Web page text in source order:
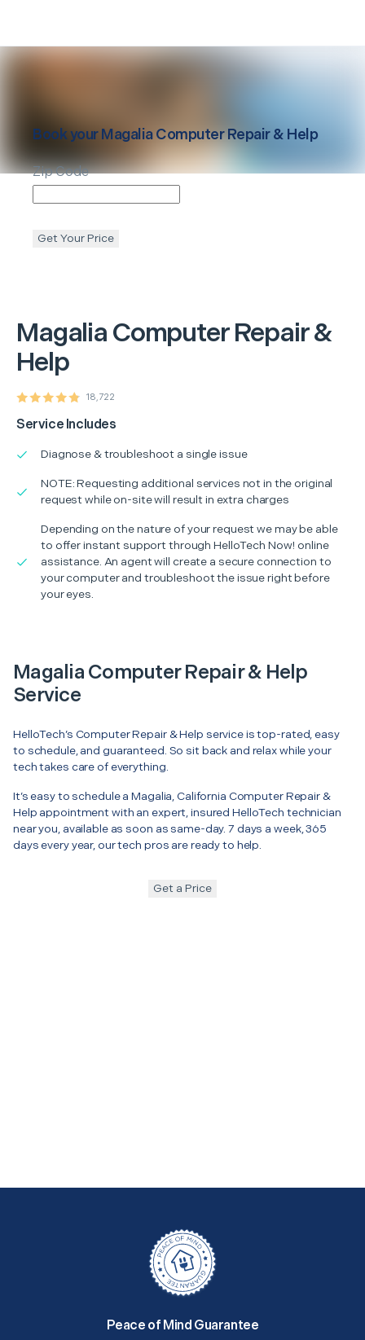
Magalia Computer Repair &
Help
18,722
Service Includes
Diagnose & troubleshoot a single issue
NOTE: Requesting additional services not in the original
request while on-site will result in extra charges
Depending on the nature of your request we may be able
to offer instant support through HelloTech Now! online
assistance. An agent will create a secure connection to
your computer and troubleshoot the issue right before
your eyes.
Book yourMagalia Computer Repair & Help
Zip Code
Get Your Price
Magalia Computer Repair & Help
Service
HelloTech’s Computer Repair & Help service is top-rated, easy
to schedule, and guaranteed. So sit back and relax while your
tech takes care of everything.
It’s easy to schedule a Magalia, California Computer Repair &
Help appointment with an expert, insured HelloTech technician
near you, available as soon as same-day. 7 days a week, 365
days every year, our tech pros are ready to help.
Get a Price
Peace of Mind Guarantee